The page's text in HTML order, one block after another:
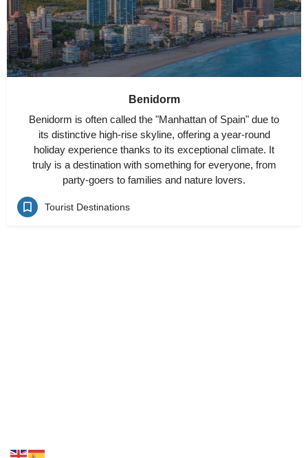
Benidorm
Benidorm is often called the "Manhattan of Spain" due to
its distinctive high-rise skyline, offering a year-round
holiday experience thanks to its exceptional climate. It
truly is a destination with something for everyone, from
party-goers to families and nature lovers.
Tourist Destinations